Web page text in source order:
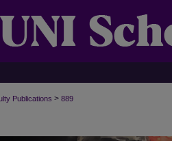
Publications > 889